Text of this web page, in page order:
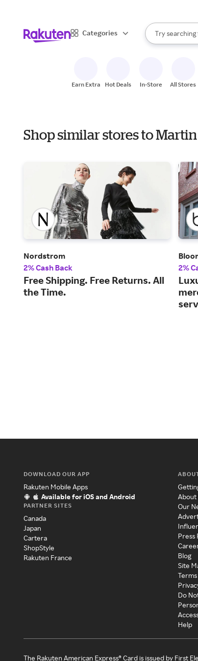
Categories
Search Rakuten
Try
When
Earn Extra Hot Deals In-Store All Stores
Shop similar stores to
Nordstrom
2% Cash Back
Free Shipping. Free Returns. All
the Time.
2%
DOWNLOAD OUR APP
Rakuten Mobile Apps
Available for iOS and Android
PARTNER SITES
Canada
Japan
Cartera
ShopStyle
Rakuten France
About
Our
Press
Blog
Site
Do
Help
The Rakuten American Express® Card is issued by First